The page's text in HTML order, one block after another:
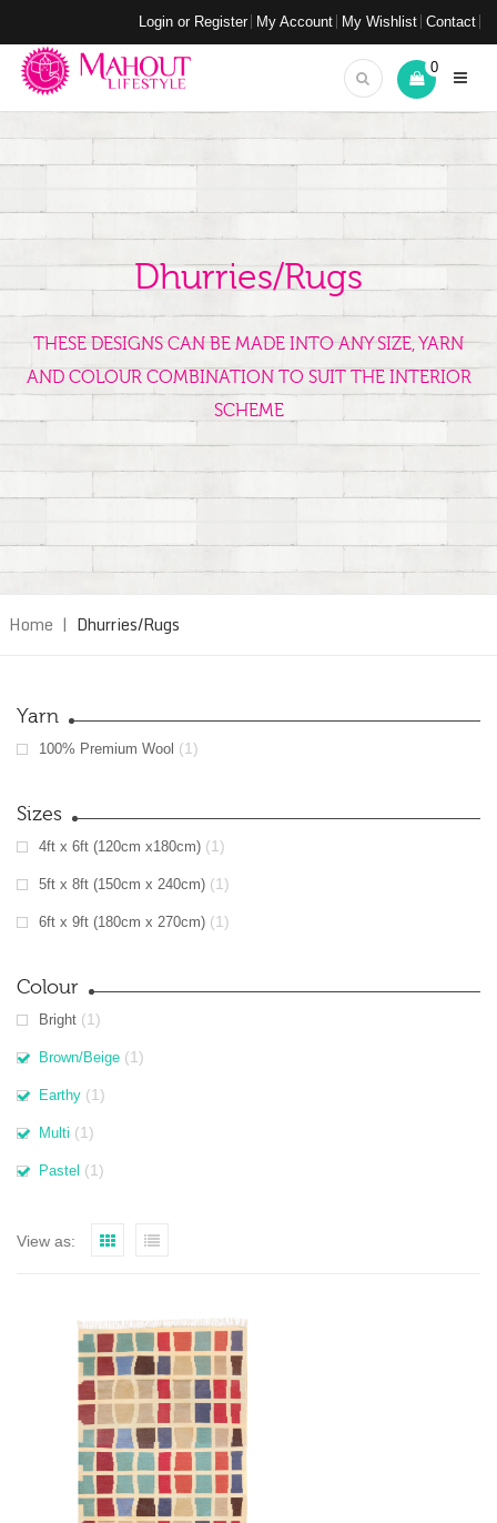
Login or Register My Account My Wishlist Contact
0
Dhurries/Rugs
THESE DESIGNS CAN BE MADE INTO ANY SIZE, YARN
AND COLOUR COMBINATION TO SUIT THE INTERIOR
SCHEME
Home | Dhurries/Rugs
Yarn
100% Premium Wool (1)
Sizes
4ft x 6ft (120cm x180cm) (1)
5ft x 8ft (150cm x 240cm) (1)
6ft x 9ft (180cm x 270cm) (1)
Colour
Bright (1)
Brown/Beige (1)
Earthy (1)
Multi (1)
Pastel (1)
View as: